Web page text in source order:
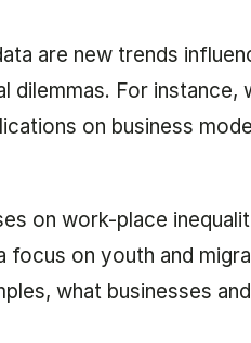
are new trends
dilemmas. For
on business
on work-place
focus on youth and
what businesses